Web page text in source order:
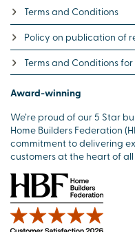
Terms and Conditions
Policy on publication of
Terms and Conditions
Award-winning
We’re proud of our 5 Star
Home Builders Federation
commitment to delivering
customers at the heart of all